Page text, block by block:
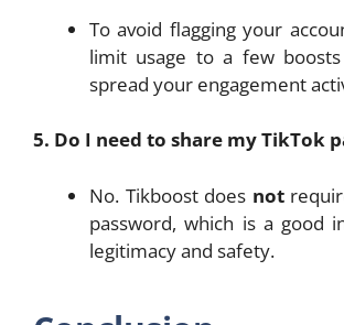
To avoid flagging your
limit usage to a few
spread your engagement
5. Do I need to share my TikTok
No. Tikboost does not
password, which is a good
legitimacy and safety.